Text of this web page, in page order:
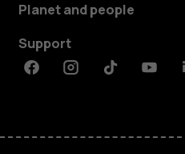
Planet and people
Support
FacebookInstagramTiktok